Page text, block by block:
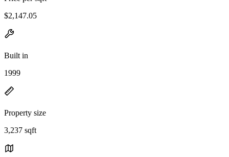
$2,147.05
Built in
1999
Property size
3,237 sqft